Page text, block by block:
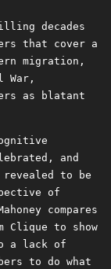
decades
that cover a
migration,
as blatant
and
revealed to be
of
compares
Clique to show
a lack of
to do what